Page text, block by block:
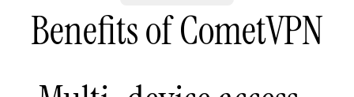
Benefits of CometVPN